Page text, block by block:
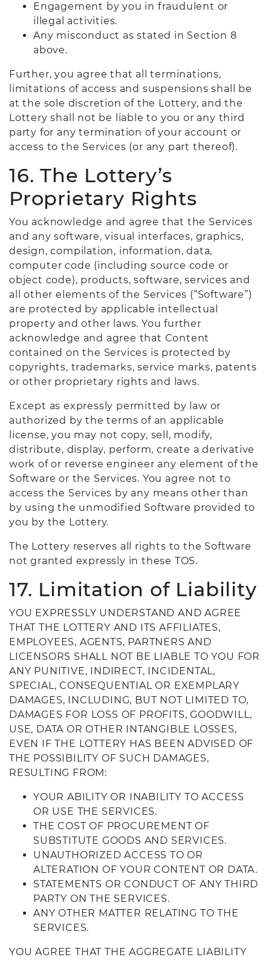
Engagement by you in fraudulent or
illegal activities.
Any misconduct as stated in Section 8
above.
Further, you agree that all terminations,
limitations of access and suspensions shall be
at the sole discretion of the Lottery, and the
Lottery shall not be liable to you or any third
party for any termination of your account or
access to the Services (or any part thereof).
16. The Lottery’s
Proprietary Rights
You acknowledge and agree that the Services
and any software, visual interfaces, graphics,
design, compilation, information, data,
computer code (including source code or
object code), products, software, services and
all other elements of the Services (“Software”)
are protected by applicable intellectual
property and other laws. You further
acknowledge and agree that Content
contained on the Services is protected by
copyrights, trademarks, service marks, patents
or other proprietary rights and laws.
Except as expressly permitted by law or
authorized by the terms of an applicable
license, you may not copy, sell, modify,
distribute, display, perform, create a derivative
work of or reverse engineer any element of the
Software or the Services. You agree not to
access the Services by any means other than
by using the unmodified Software provided to
you by the Lottery.
The Lottery reserves all rights to the Software
not granted expressly in these TOS.
17. Limitation of Liability
YOU EXPRESSLY UNDERSTAND AND AGREE
THAT THE LOTTERY AND ITS AFFILIATES,
EMPLOYEES, AGENTS, PARTNERS AND
LICENSORS SHALL NOT BE LIABLE TO YOU FOR
ANY PUNITIVE, INDIRECT, INCIDENTAL,
SPECIAL, CONSEQUENTIAL OR EXEMPLARY
DAMAGES, INCLUDING, BUT NOT LIMITED TO,
DAMAGES FOR LOSS OF PROFITS, GOODWILL,
USE, DATA OR OTHER INTANGIBLE LOSSES,
EVEN IF THE LOTTERY HAS BEEN ADVISED OF
THE POSSIBILITY OF SUCH DAMAGES,
RESULTING FROM:
YOUR ABILITY OR INABILITY TO ACCESS
OR USE THE SERVICES.
THE COST OF PROCUREMENT OF
SUBSTITUTE GOODS AND SERVICES.
UNAUTHORIZED ACCESS TO OR
ALTERATION OF YOUR CONTENT OR DATA.
STATEMENTS OR CONDUCT OF ANY THIRD
PARTY ON THE SERVICES.
ANY OTHER MATTER RELATING TO THE
SERVICES.
YOU AGREE THAT THE AGGREGATE LIABILITY